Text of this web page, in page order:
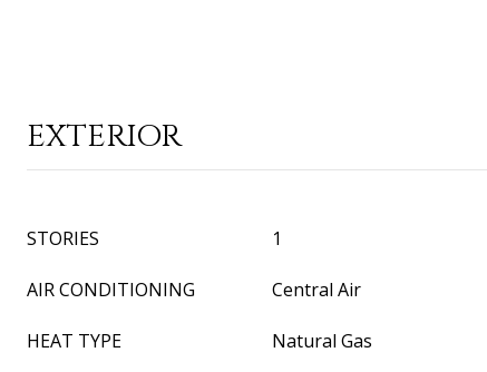
EXTERIOR
STORIES 1
AIR CONDITIONING Central Air
HEAT TYPE Natural Gas